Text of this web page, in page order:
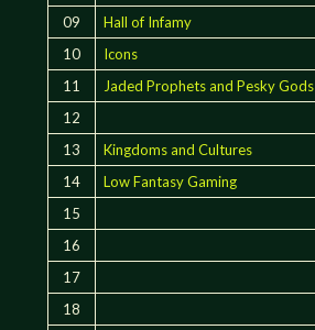
09
Hall of Infamy
10
Icons
11
Jaded Prophets and Pesky Gods
12
13
Kingdoms and Cultures
14
Low Fantasy Gaming
15
16
17
18